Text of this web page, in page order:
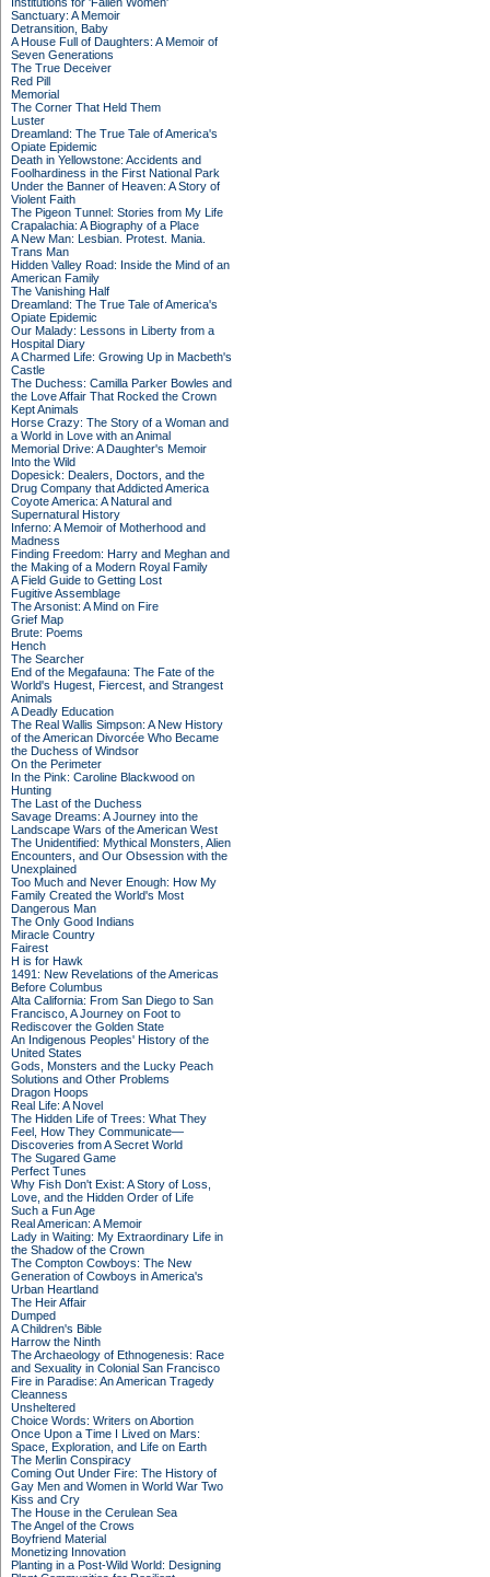
Sanctuary: A Memoir
Detransition, Baby
A House Full of Daughters: A Memoir of
Seven Generations
The True Deceiver
Red Pill
Memorial
The Corner That Held Them
Luster
Dreamland: The True Tale of America's
Opiate Epidemic
Death in Yellowstone: Accidents and
Foolhardiness in the First National Park
Under the Banner of Heaven: A Story of
Violent Faith
The Pigeon Tunnel: Stories from My Life
Crapalachia: A Biography of a Place
A New Man: Lesbian. Protest. Mania.
Trans Man
Hidden Valley Road: Inside the Mind of an
American Family
The Vanishing Half
Dreamland: The True Tale of America's
Opiate Epidemic
Our Malady: Lessons in Liberty from a
Hospital Diary
A Charmed Life: Growing Up in Macbeth's
Castle
The Duchess: Camilla Parker Bowles and
the Love Affair That Rocked the Crown
Kept Animals
Horse Crazy: The Story of a Woman and
a World in Love with an Animal
Memorial Drive: A Daughter's Memoir
Into the Wild
Dopesick: Dealers, Doctors, and the
Drug Company that Addicted America
Coyote America: A Natural and
Supernatural History
Inferno: A Memoir of Motherhood and
Madness
Finding Freedom: Harry and Meghan and
the Making of a Modern Royal Family
A Field Guide to Getting Lost
Fugitive Assemblage
The Arsonist: A Mind on Fire
Grief Map
Brute: Poems
Hench
The Searcher
End of the Megafauna: The Fate of the
World's Hugest, Fiercest, and Strangest
Animals
A Deadly Education
The Real Wallis Simpson: A New History
of the American Divorcée Who Became
the Duchess of Windsor
On the Perimeter
In the Pink: Caroline Blackwood on
Hunting
The Last of the Duchess
Savage Dreams: A Journey into the
Landscape Wars of the American West
The Unidentified: Mythical Monsters, Alien
Encounters, and Our Obsession with the
Unexplained
Too Much and Never Enough: How My
Family Created the World's Most
Dangerous Man
The Only Good Indians
Miracle Country
Fairest
H is for Hawk
1491: New Revelations of the Americas
Before Columbus
Alta California: From San Diego to San
Francisco, A Journey on Foot to
Rediscover the Golden State
An Indigenous Peoples' History of the
United States
Gods, Monsters and the Lucky Peach
Solutions and Other Problems
Dragon Hoops
Real Life: A Novel
The Hidden Life of Trees: What They
Feel, How They Communicate—
Discoveries from A Secret World
The Sugared Game
Perfect Tunes
Why Fish Don't Exist: A Story of Loss,
Love, and the Hidden Order of Life
Such a Fun Age
Real American: A Memoir
Lady in Waiting: My Extraordinary Life in
the Shadow of the Crown
The Compton Cowboys: The New
Generation of Cowboys in America's
Urban Heartland
The Heir Affair
Dumped
A Children's Bible
Harrow the Ninth
The Archaeology of Ethnogenesis: Race
and Sexuality in Colonial San Francisco
Fire in Paradise: An American Tragedy
Cleanness
Unsheltered
Choice Words: Writers on Abortion
Once Upon a Time I Lived on Mars:
Space, Exploration, and Life on Earth
The Merlin Conspiracy
Coming Out Under Fire: The History of
Gay Men and Women in World War Two
Kiss and Cry
The House in the Cerulean Sea
The Angel of the Crows
Boyfriend Material
Monetizing Innovation
Planting in a Post-Wild World: Designing